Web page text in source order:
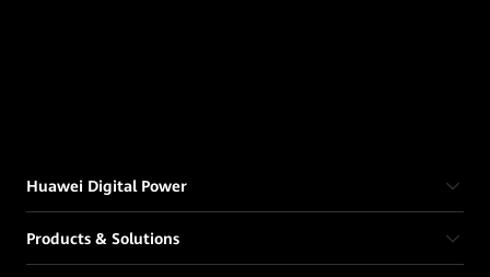
Huawei Digital Power
Products & Solutions